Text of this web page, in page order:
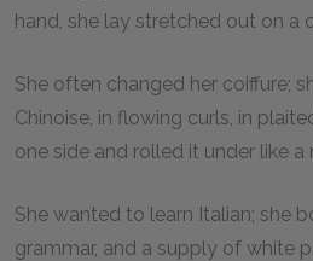
hand, she lay stretched out on a
She often changed her coiffure;
Chinoise, in flowing curls, in
one side and rolled it under like a
She wanted to learn Italian; she
grammar, and a supply of white